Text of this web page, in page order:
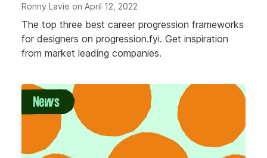
Ronny Lavie on April 12, 2022
The top three best career progression frameworks
for designers on progression.fyi. Get inspiration
from market leading companies.